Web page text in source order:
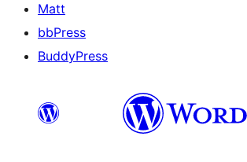
Matt
bbPress
BuddyPress